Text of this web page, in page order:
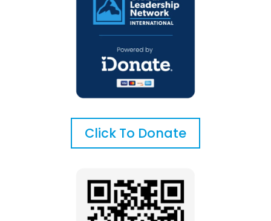
Click To Donate